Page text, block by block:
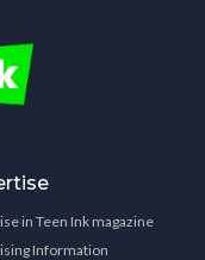
in Teen Ink magazine
Information